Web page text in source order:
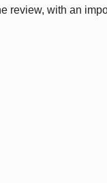
review, with an